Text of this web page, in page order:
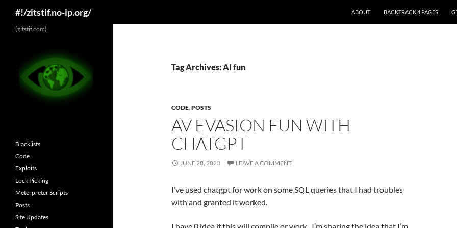
#!/zitstif.no-ip.org/ ABOUT BACKTRACK 4 PAGES
Tag Archives: AI fun
CODE,POSTS
AV EVASION FUN WITH
CHATGPT
JUNE 28, 2023 LEAVE A COMMENT
I’ve used chatgpt for work on some SQL queries that I had troubles
with and granted it worked.
(zitstif.com)
Blacklists
Code
Exploits
Lock Picking
Meterpreter Scripts
Posts
Site Updates